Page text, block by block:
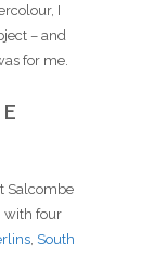
I
– and
for me.
Salcombe
with four
South